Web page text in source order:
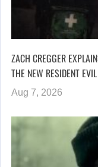
ZACH CREGGER
THE NEW RESIDENT
Aug 7, 2026